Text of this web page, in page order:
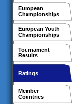
European
Championships
European Youth
Championships
Tournament
Results
Ratings
Member
Countries